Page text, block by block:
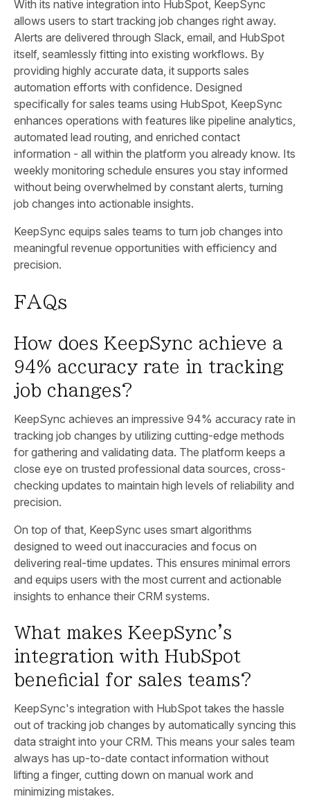
With its native integration into HubSpot, KeepSync
allows users to start tracking job changes right away.
Alerts are delivered through Slack, email, and HubSpot
itself, seamlessly fitting into existing workflows. By
providing highly accurate data, it supports sales
automation efforts with confidence. Designed
specifically for sales teams using HubSpot, KeepSync
enhances operations with features like pipeline analytics,
automated lead routing, and enriched contact
information - all within the platform you already know. Its
weekly monitoring schedule ensures you stay informed
without being overwhelmed by constant alerts, turning
job changes into actionable insights.
KeepSync equips sales teams to turn job changes into
meaningful revenue opportunities with efficiency and
precision.
FAQs
How does KeepSync achieve a
94% accuracy rate in tracking
job changes?
KeepSync achieves an impressive 94% accuracy rate in
tracking job changes by utilizing cutting-edge methods
for gathering and validating data. The platform keeps a
close eye on trusted professional data sources, cross-
checking updates to maintain high levels of reliability and
precision.
On top of that, KeepSync uses smart algorithms
designed to weed out inaccuracies and focus on
delivering real-time updates. This ensures minimal errors
and equips users with the most current and actionable
insights to enhance their CRM systems.
What makes KeepSync's
integration with HubSpot
beneficial for sales teams?
KeepSync's integration with HubSpot takes the hassle
out of tracking job changes by automatically syncing this
data straight into your CRM. This means your sales team
always has up-to-date contact information without
lifting a finger, cutting down on manual work and
minimizing mistakes.